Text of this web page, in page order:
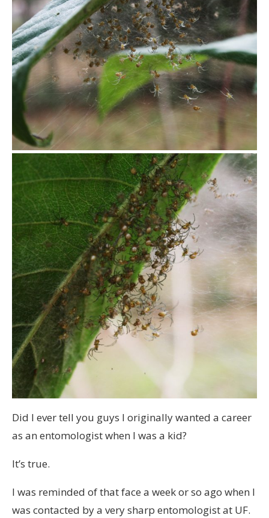
Did I ever tell you guys I originally wanted a career
as an entomologist when I was a kid?
It’s true.
I was reminded of that face a week or so ago when I
was contacted by a very sharp entomologist at UF.